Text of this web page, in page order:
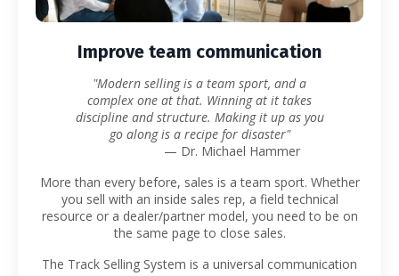
Improve team communication
"Modern selling is a team sport, and a
complex one at that. Winning at it takes
discipline and structure. Making it up as you
go along is a recipe for disaster"
— Dr. Michael Hammer
More than every before, sales is a team sport. Whether
you sell with an inside sales rep, a field technical
resource or a dealer/partner model, you need to be on
the same page to close sales.
The Track Selling System is a universal communication